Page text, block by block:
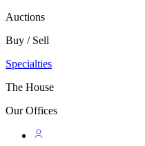
Auctions
Buy / Sell
Specialties
The House
Our Offices